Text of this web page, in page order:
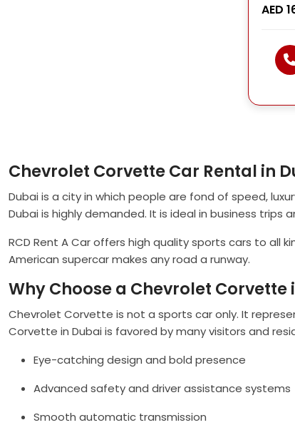
AED
Chevrolet Corvette Car Rental in
Dubai is a city in which people are fond of speed,
Dubai is highly demanded. It is ideal in business trips
RCD Rent A Car offers high quality sports cars to all
American supercar makes any road a runway.
Why Choose a Chevrolet Corvette
Chevrolet Corvette is not a sports car only. It
Corvette in Dubai is favored by many visitors and
Eye-catching design and bold presence
Advanced safety and driver assistance systems
Smooth automatic transmission